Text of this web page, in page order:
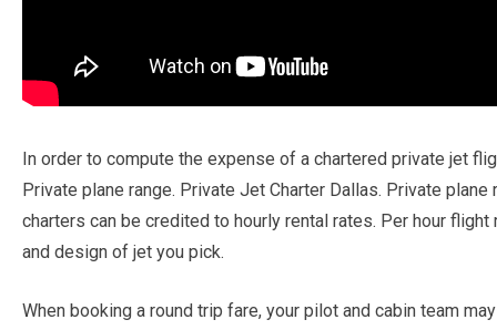
In order to compute the expense of a chartered private jet
Private plane range. Private Jet Charter Dallas. Private
charters can be credited to hourly rental rates. Per hour
and design of jet you pick.
When booking a round trip fare, your pilot and cabin team